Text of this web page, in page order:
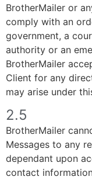
BrotherMailer or
comply with an
government, a
authority or an
BrotherMailer
Client for any
may arise under
2.5
BrotherMailer
Messages to any
dependant upon
contact